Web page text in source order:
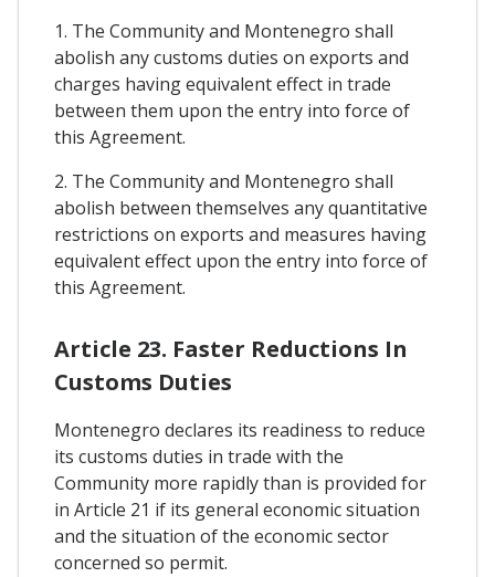
1. The Community and Montenegro shall
abolish any customs duties on exports and
charges having equivalent effect in trade
between them upon the entry into force of
this Agreement.
2. The Community and Montenegro shall
abolish between themselves any quantitative
restrictions on exports and measures having
equivalent effect upon the entry into force of
this Agreement.
Article 23. Faster Reductions In
Customs Duties
Montenegro declares its readiness to reduce
its customs duties in trade with the
Community more rapidly than is provided for
in Article 21 if its general economic situation
and the situation of the economic sector
concerned so permit.